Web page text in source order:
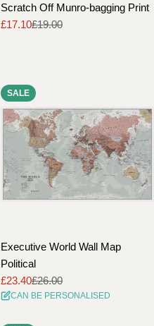
Scratch Off Munro-bagging Print
Sale
£17.10
Regular£19.00
SALE
Executive World Wall Map
Political
Sale
price
£23.40
Regular
price
£26.00
CAN BE PERSONALISED